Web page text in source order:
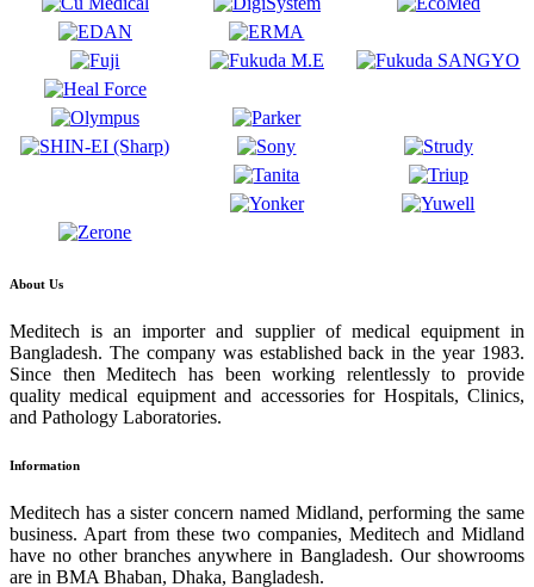
About Us
Meditech is an importer and supplier of medical equipment in
Bangladesh. The company was established back in the year 1983.
Since then Meditech has been working relentlessly to provide
quality medical equipment and accessories for Hospitals, Clinics,
and Pathology Laboratories.
Information
Meditech has a sister concern named Midland, performing the same
business. Apart from these two companies, Meditech and Midland
have no other branches anywhere in Bangladesh. Our showrooms
are in BMA Bhaban, Dhaka, Bangladesh.